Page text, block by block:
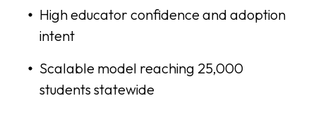
High educator confidence and adoption
intent
Scalable model reaching 25,000
students statewide